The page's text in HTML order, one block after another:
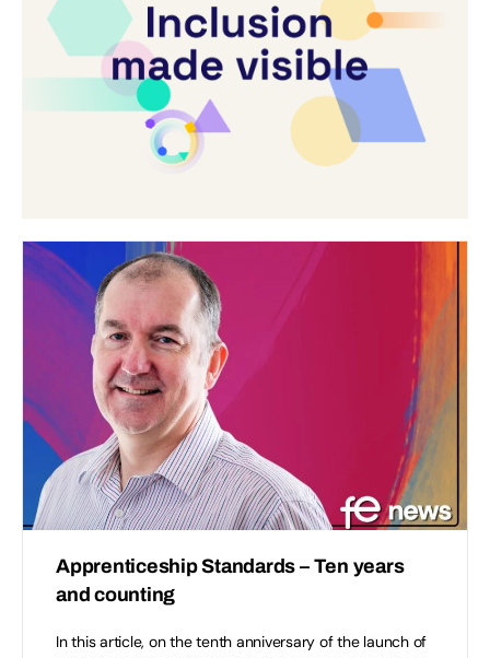
Apprenticeship Standards – Ten years
and counting
In this article, on the tenth anniversary of the launch of